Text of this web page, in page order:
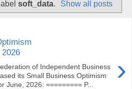
soft_data. Show all posts
›
of Independent Business
its Small Business Optimism
June, 2026: ========= P...